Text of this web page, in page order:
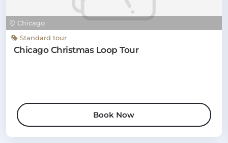
Chicago
Standard tour
Chicago Christmas Loop Tour
Book Now